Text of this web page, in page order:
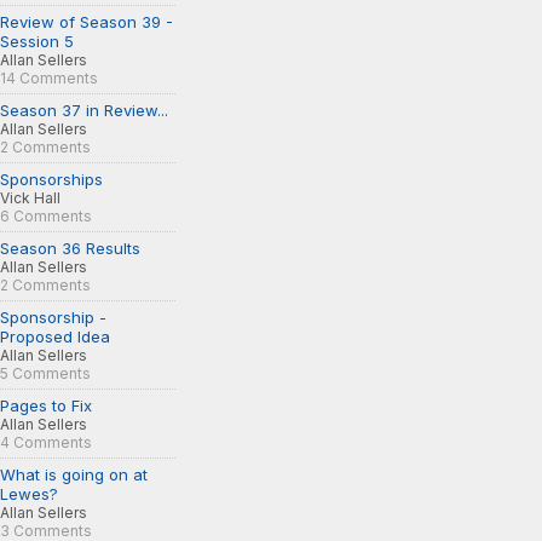
Review of Season 39 -
Session 5
Allan Sellers
14 Comments
Season 37 in Review...
Allan Sellers
2 Comments
Sponsorships
Vick Hall
6 Comments
Season 36 Results
Allan Sellers
2 Comments
Sponsorship -
Proposed Idea
Allan Sellers
5 Comments
Pages to Fix
Allan Sellers
4 Comments
What is going on at
Lewes?
Allan Sellers
3 Comments